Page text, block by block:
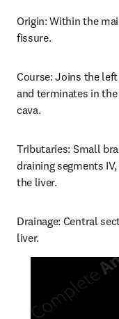
Origin: Within the
fissure.
Course: Joins the
and terminates in
cava.
Tributaries: Small
draining segments
the liver.
Drainage: Central
liver.